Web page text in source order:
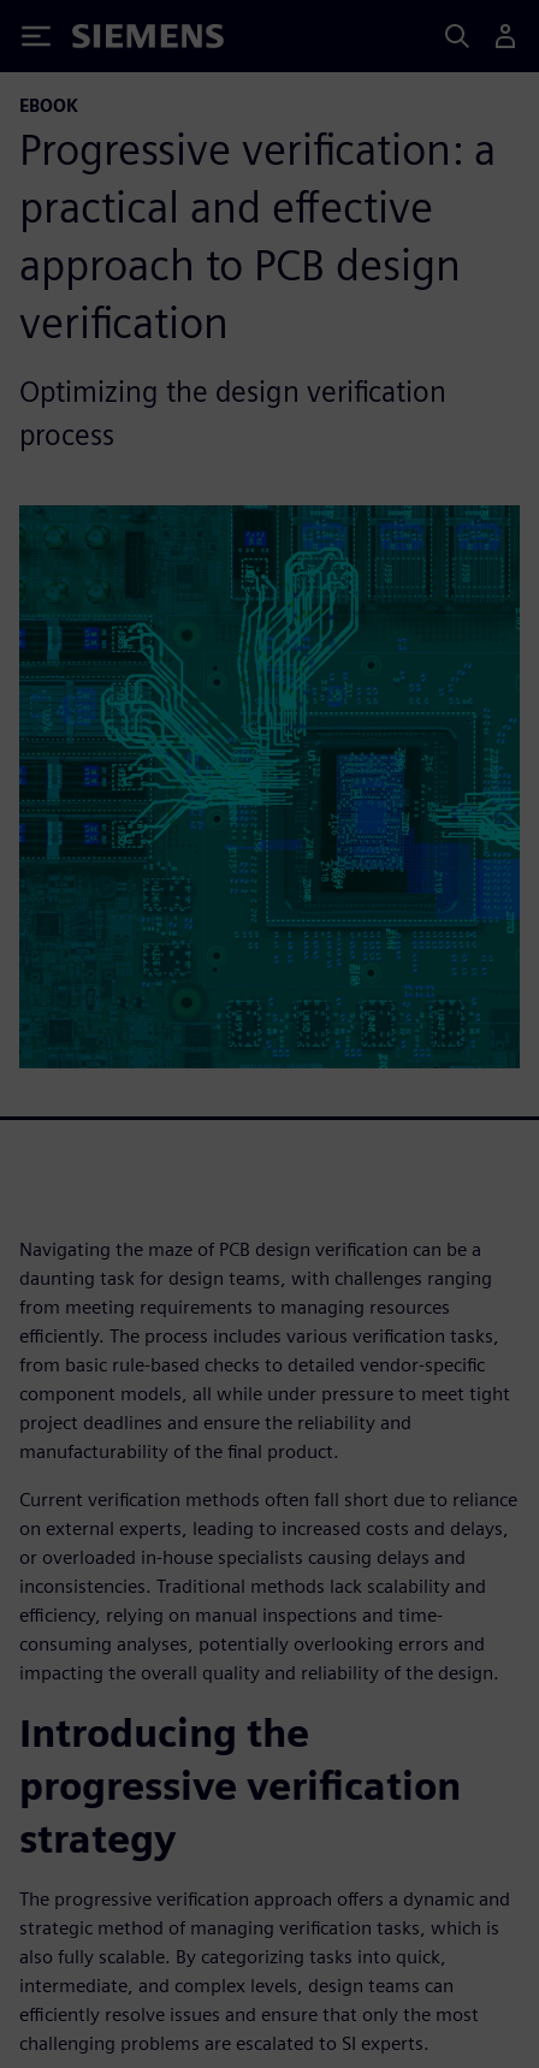
Siemens
EBOOK
Progressive verification: a
practical and effective
approach to PCB design
verification
Optimizing the design verification
process
Navigating the maze of PCB design verification can be a
daunting task for design teams, with challenges ranging
from meeting requirements to managing resources
efficiently. The process includes various verification tasks,
from basic rule-based checks to detailed vendor-specific
component models, all while under pressure to meet tight
project deadlines and ensure the reliability and
manufacturability of the final product.
Current verification methods often fall short due to reliance
on external experts, leading to increased costs and delays,
or overloaded in-house specialists causing delays and
inconsistencies. Traditional methods lack scalability and
efficiency, relying on manual inspections and time-
consuming analyses, potentially overlooking errors and
impacting the overall quality and reliability of the design.
Introducing the
progressive verification
strategy
The progressive verification approach offers a dynamic and
strategic method of managing verification tasks, which is
also fully scalable. By categorizing tasks into quick,
intermediate, and complex levels, design teams can
efficiently resolve issues and ensure that only the most
challenging problems are escalated to SI experts.